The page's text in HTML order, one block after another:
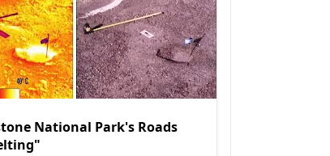
National Park's Roads